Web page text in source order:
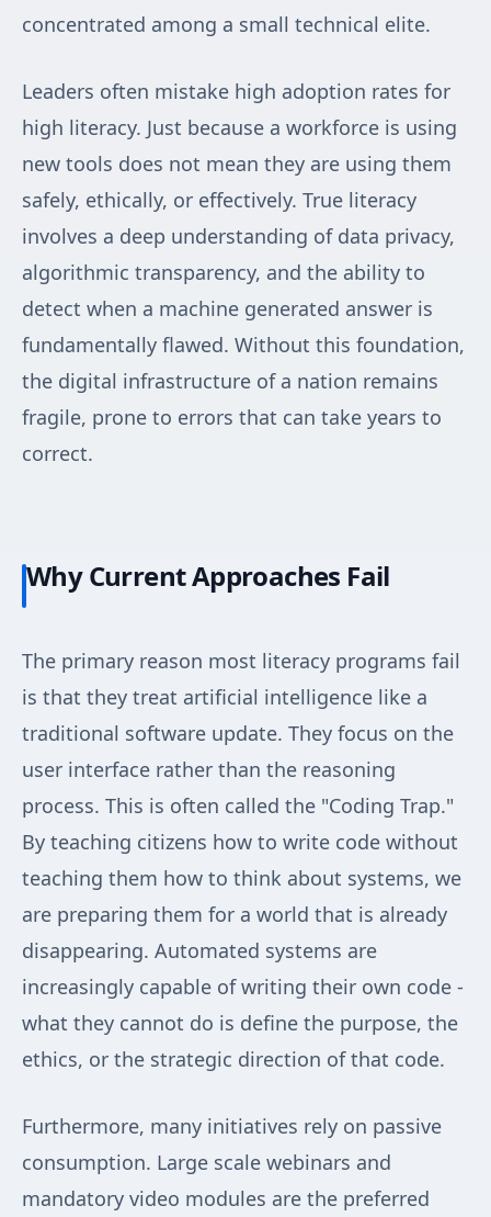
concentrated among a small technical elite.
Leaders often mistake high adoption rates for
high literacy. Just because a workforce is using
new tools does not mean they are using them
safely, ethically, or effectively. True literacy
involves a deep understanding of data privacy,
algorithmic transparency, and the ability to
detect when a machine generated answer is
fundamentally flawed. Without this foundation,
the digital infrastructure of a nation remains
fragile, prone to errors that can take years to
correct.
Why Current Approaches Fail
The primary reason most literacy programs fail
is that they treat artificial intelligence like a
traditional software update. They focus on the
user interface rather than the reasoning
process. This is often called the "Coding Trap."
By teaching citizens how to write code without
teaching them how to think about systems, we
are preparing them for a world that is already
disappearing. Automated systems are
increasingly capable of writing their own code -
what they cannot do is define the purpose, the
ethics, or the strategic direction of that code.
Furthermore, many initiatives rely on passive
consumption. Large scale webinars and
mandatory video modules are the preferred